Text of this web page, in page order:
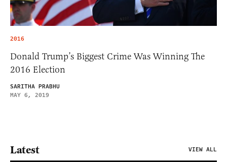
2016
Donald Trump’s Biggest Crime Was Winning The
2016 Election
SARITHA PRABHU
MAY 6, 2019
Latest VIEW ALL